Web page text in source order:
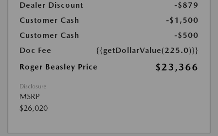
Dealer Discount
-$879
Customer Cash
-$1,500
Customer Cash
-$500
Doc Fee
{{getDollarValue(225.0)}}
Roger Beasley Price
$23,366
Disclosure
MSRP
$26,020